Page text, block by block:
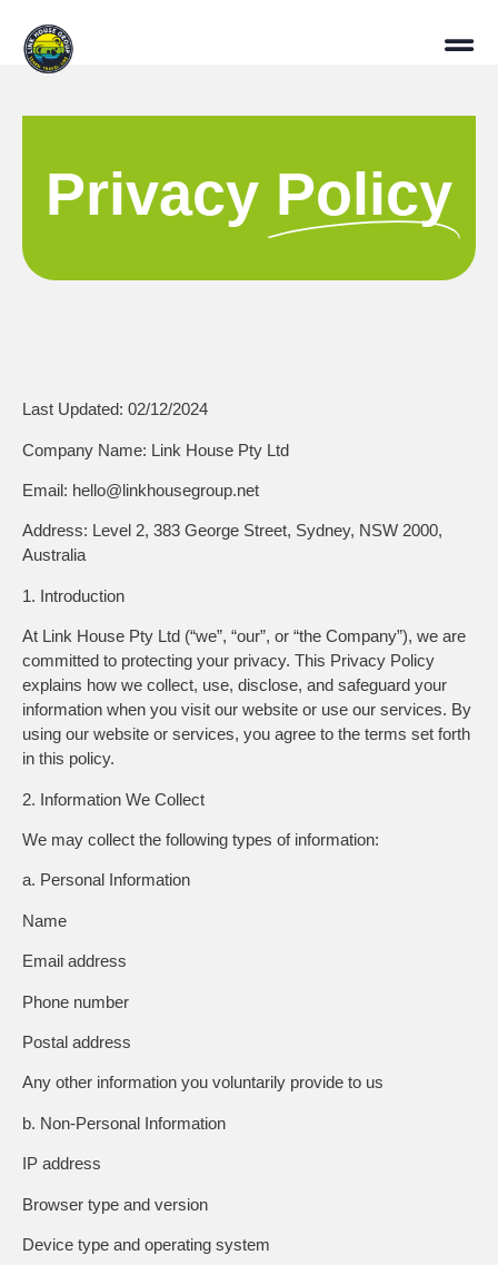
Privacy Policy
Last Updated: 02/12/2024
Company Name: Link House Pty Ltd
Email: hello@linkhousegroup.net
Address: Level 2, 383 George Street, Sydney, NSW 2000,
Australia
1. Introduction
At Link House Pty Ltd (“we”, “our”, or “the Company”), we are
committed to protecting your privacy. This Privacy Policy
explains how we collect, use, disclose, and safeguard your
information when you visit our website or use our services. By
using our website or services, you agree to the terms set forth
in this policy.
2. Information We Collect
We may collect the following types of information:
a. Personal Information
Name
Email address
Phone number
Postal address
Any other information you voluntarily provide to us
b. Non-Personal Information
IP address
Browser type and version
Device type and operating system